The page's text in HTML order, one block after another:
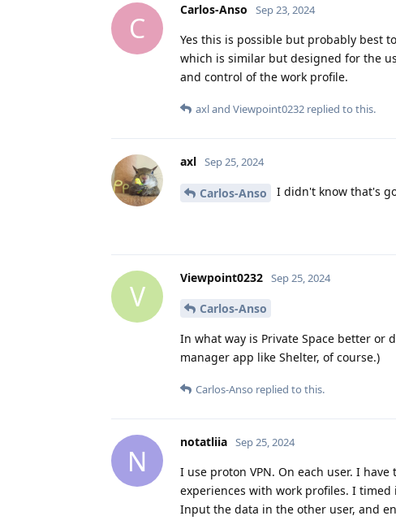
C
Carlos-Anso Sep 23, 2024
Yes this is possible but probably best
which is similar but designed for the
and control of the work profile.
axland Viewpoint0232 replied to this.
axl Sep 25, 2024
Carlos-Anso I didn't know that's
V
Viewpoint0232 Sep 25, 2024
Carlos-Anso
In what way is Private Space better or
manager app like Shelter, of course.)
Carlos-Anso replied to this.
N
notatliia Sep 25, 2024
I use proton VPN. On each user. I
experiences with work profiles. I timed
Input the data in the other user, and